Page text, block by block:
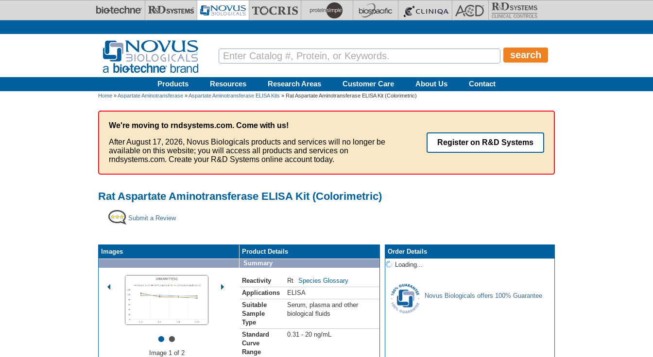
Products Resources Research Areas Customer Care About Us Contact
Home »Aspartate Aminotransferase »Aspartate Aminotransferase ELISA Kits » Rat Aspartate Aminotransferase ELISA Kit (Colorimetric)
We're moving to rndsystems.com. Come with us!
After August 17, 2026, Novus Biologicals products and services will no longer be
available on this website; you will access all products and services on
rndsystems.com. Create your R&D Systems online account today.
Register on R&D Systems
Rat Aspartate Aminotransferase ELISA Kit (Colorimetric)
Submit a Review
Images
••
Image 1 of 2
Product Details
Summary
Reactivity Rt
Species Glossary
Applications
ELISA
Suitable
Sample
Type
Serum, plasma and other
biological fluids
Standard
Curve
Range
0.31 - 20 ng/mL
Order Details
Loading...
Novus Biologicals offers 100% Guarantee